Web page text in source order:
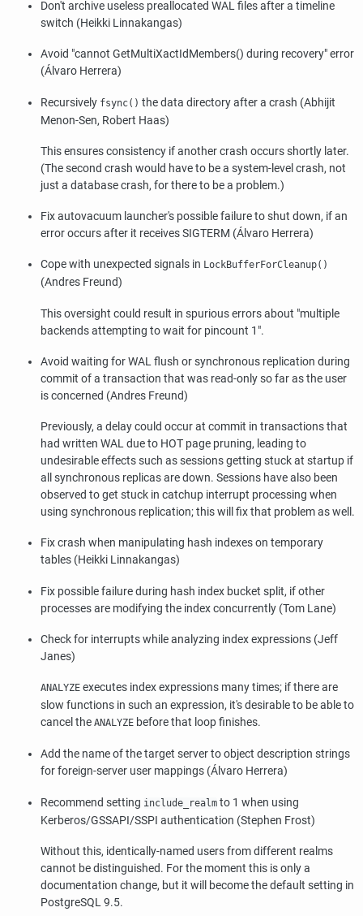
Don't archive useless preallocated WAL files after a timeline
switch (Heikki Linnakangas)
Avoid "cannot GetMultiXactIdMembers() during recovery"error
(Álvaro Herrera)
Recursively fsync() the data directory after a crash (Abhijit
Menon-Sen, Robert Haas)
This ensures consistency if another crash occurs shortly later.
(The second crash would have to be a system-level crash, not
just a database crash, for there to be a problem.)
Fix autovacuum launcher's possible failure to shut down, if an
error occurs after it receives SIGTERM (Álvaro Herrera)
Cope with unexpected signals in LockBufferForCleanup()
(Andres Freund)
This oversight could result in spurious errors about "multiple
backends attempting to wait for pincount 1".
Avoid waiting for WAL flush or synchronous replication during
commit of a transaction that was read-only so far as the user
is concerned (Andres Freund)
Previously, a delay could occur at commit in transactions that
had written WAL due to HOT page pruning, leading to
undesirable effects such as sessions getting stuck at startup if
all synchronous replicas are down. Sessions have also been
observed to get stuck in catchup interrupt processing when
using synchronous replication; this will fix that problem as well.
Fix crash when manipulating hash indexes on temporary
tables (Heikki Linnakangas)
Fix possible failure during hash index bucket split, if other
processes are modifying the index concurrently (Tom Lane)
Check for interrupts while analyzing index expressions (Jeff
Janes)
ANALYZE executes index expressions many times; if there are
slow functions in such an expression, it's desirable to be able to
cancel the ANALYZE before that loop finishes.
Add the name of the target server to object description strings
for foreign-server user mappings (Álvaro Herrera)
Recommend setting include_realm to 1 when using
Kerberos/GSSAPI/SSPI authentication (Stephen Frost)
Without this, identically-named users from different realms
cannot be distinguished. For the moment this is only a
documentation change, but it will become the default setting in
PostgreSQL9.5.